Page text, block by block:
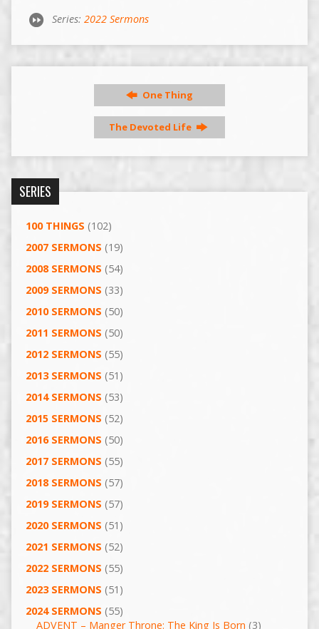
Series: 2022 Sermons
One Thing
The Devoted Life
SERIES
100 THINGS (102)
2007 SERMONS (19)
2008 SERMONS (54)
2009 SERMONS (33)
2010 SERMONS (50)
2011 SERMONS (50)
2012 SERMONS (55)
2013 SERMONS (51)
2014 SERMONS (53)
2015 SERMONS (52)
2016 SERMONS (50)
2017 SERMONS (55)
2018 SERMONS (57)
2019 SERMONS (57)
2020 SERMONS (51)
2021 SERMONS (52)
2022 SERMONS (55)
2023 SERMONS (51)
2024 SERMONS (55)
ADVENT – Manger Throne: The King Is Born (3)